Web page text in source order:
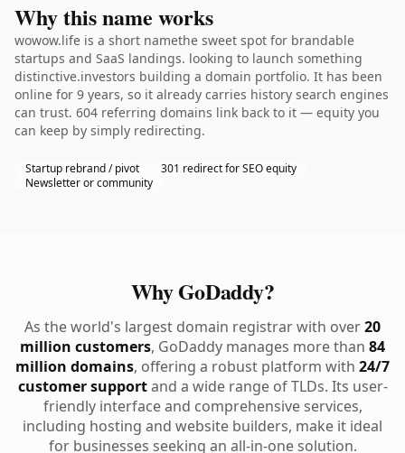
Why this name works
wowow.life is a short namethe sweet spot for brandable
startups and SaaS landings. looking to launch something
distinctive.investors building a domain portfolio. It has been
online for 9 years, so it already carries history search engines
can trust. 604 referring domains link back to it — equity you
can keep by simply redirecting.
Startup rebrand / pivot
301 redirect for SEO equity
Newsletter or community
Why GoDaddy?
As the world's largest domain registrar with over20
million customers, GoDaddy manages more than 84
million domains, offering a robust platform with 24/7
customer supportand a wide range of TLDs. Its user-
friendly interface and comprehensive services,
including hosting and website builders, make it ideal
for businesses seeking an all-in-one solution.